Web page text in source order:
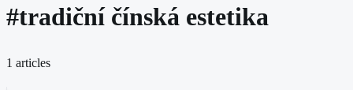
#tradiční čínská estetika
1 articles